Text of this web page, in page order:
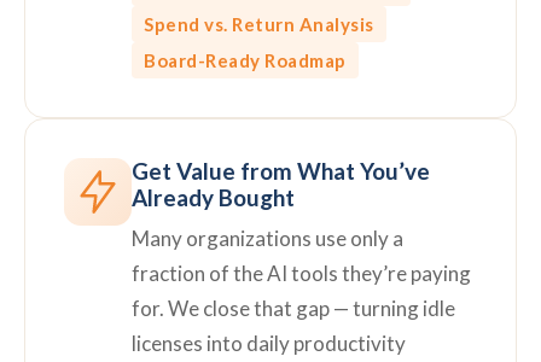
Spend vs. Return Analysis
Board-Ready Roadmap
Get Value from What You’ve
Already Bought
Many organizations use only a
fraction of the AI tools they’re paying
for. We close that gap — turning idle
licenses into daily productivity